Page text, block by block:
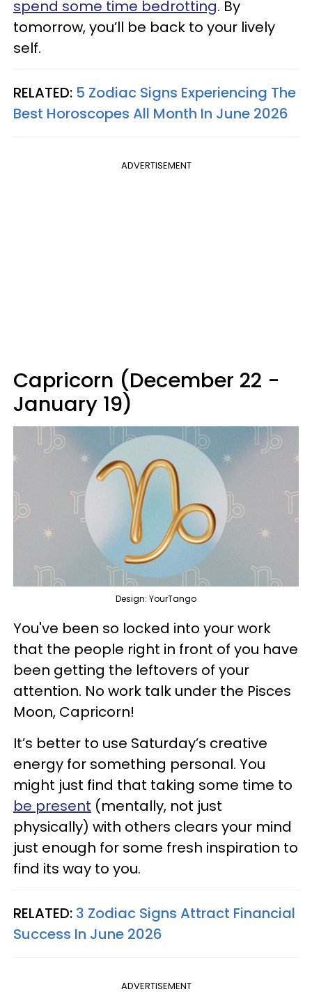
spend some time bedrotting. By
tomorrow, you’ll be back to your lively
self.
RELATED: 5 Zodiac Signs Experiencing The
Best Horoscopes All Month In June 2026
ADVERTISEMENT
Capricorn (December 22 -
January 19)
Design: YourTango
You've been so locked into your work
that the people right in front of you have
been getting the leftovers of your
attention. No work talk under the Pisces
Moon, Capricorn!
It’s better to use Saturday’s creative
energy for something personal. You
might just find that taking some time to
be present (mentally, not just
physically) with others clears your mind
just enough for some fresh inspiration to
find its way to you.
RELATED: 3 Zodiac Signs Attract Financial
Success In June 2026
ADVERTISEMENT